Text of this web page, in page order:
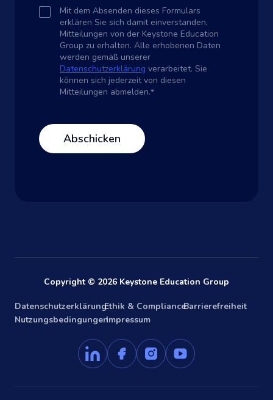
Mit dem Absenden dieses Formulars
erklären Sie sich damit einverstanden,
Mitteilungen von der Keystone Education
Group zu erhalten. Alle erhobenen Daten
werden gemäß unserer
Datenschutzerklärung verarbeitet. Sie
können sich jederzeit von diesen
Mitteilungen abmelden.*
Copyright © 2026 Keystone Education Group
DatenschutzerklärungEthik & ComplianceBarrierefreiheit
NutzungsbedingungenImpressum